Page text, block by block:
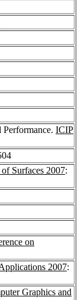
ICIP
Surfaces 2007:
on
2007:
Graphics and